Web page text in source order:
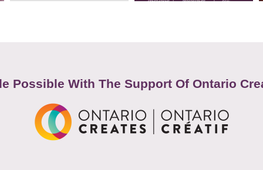
Possible With The Support Of Ontario